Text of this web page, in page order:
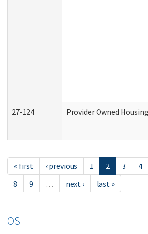
27-124 Provider Owned
« first ‹ previous 1 2 3 4
8
9 … next › last »
OS